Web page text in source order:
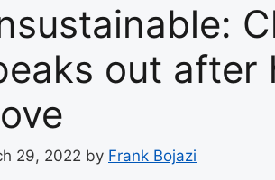
out after
29, 2022 by Frank Bojazi